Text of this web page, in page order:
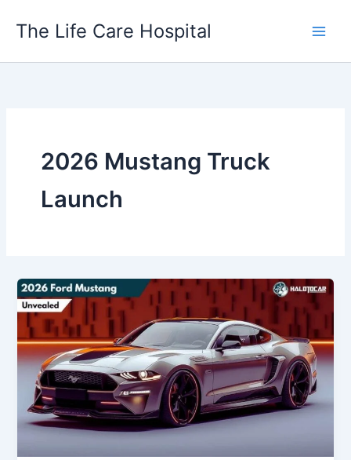
The Life Care Hospital
2026 Mustang Truck
Launch